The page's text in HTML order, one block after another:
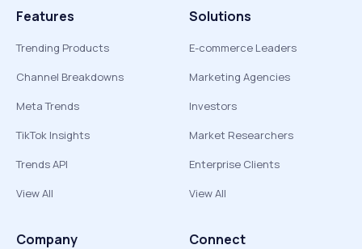
Features
Trending Products
Channel Breakdowns
Meta Trends
TikTok Insights
Trends API
View All
Solutions
E-commerce Leaders
Marketing Agencies
Investors
Market Researchers
Enterprise Clients
View All
Company Connect